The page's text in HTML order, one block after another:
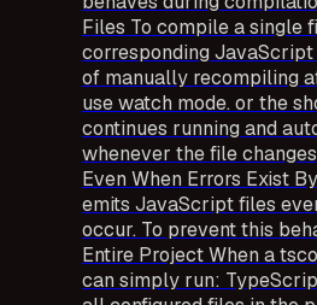
Files To compile a single
corresponding
of manually recompiling
use watch mode. or the
continues running and
whenever the file
Even When Errors Exist
emits JavaScript files
occur. To prevent this
Entire Project When a
can simply run: